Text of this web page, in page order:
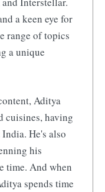
a keen eye for
range of topics
a unique
Aditya
cuisines, having
He's also
his
time. And when
spends time